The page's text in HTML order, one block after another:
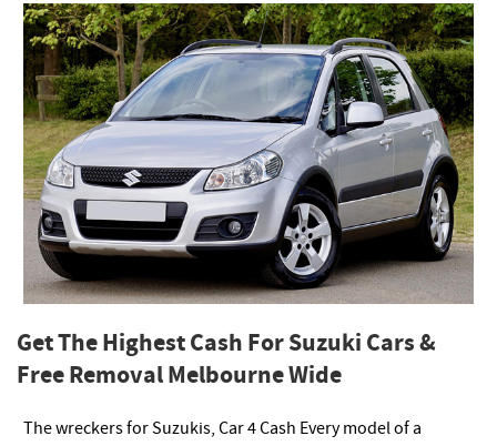
Get The Highest Cash For Suzuki Cars &
Free Removal Melbourne Wide
The wreckers for Suzukis, Car 4 Cash Every model of a